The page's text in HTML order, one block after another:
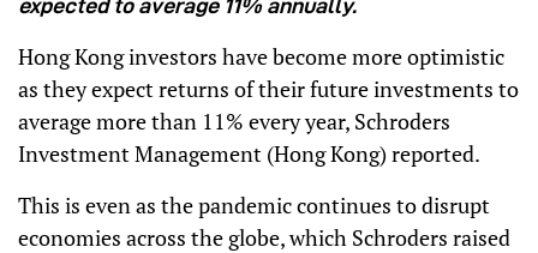
expected to average 11% annually.
Hong Kong investors have become more optimistic
as they expect returns of their future investments to
average more than 11% every year, Schroders
Investment Management (Hong Kong) reported.
This is even as the pandemic continues to disrupt
economies across the globe, which Schroders raised